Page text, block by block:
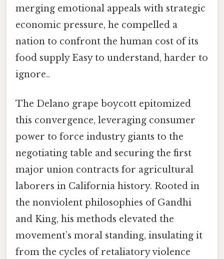
merging emotional appeals with strategic
economic pressure, he compelled a
nation to confront the human cost of its
food supply Easy to understand, harder to
ignore..
The Delano grape boycott epitomized
this convergence, leveraging consumer
power to force industry giants to the
negotiating table and securing the first
major union contracts for agricultural
laborers in California history. Rooted in
the nonviolent philosophies of Gandhi
and King, his methods elevated the
movement’s moral standing, insulating it
from the cycles of retaliatory violence